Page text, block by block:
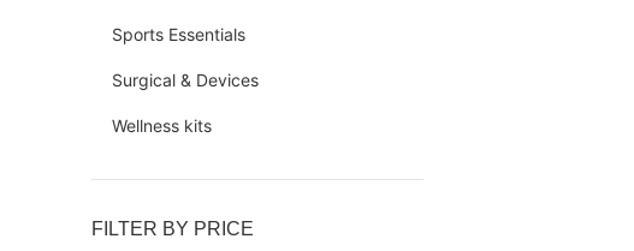
Sports Essentials
Surgical & Devices
Wellness kits
FILTER BY PRICE